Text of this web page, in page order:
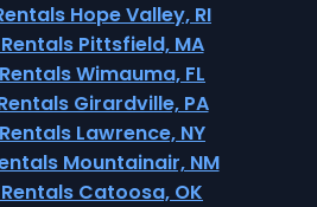
Hope Valley, RI
Pittsfield, MA
Wimauma, FL
Girardville, PA
Lawrence, NY
Mountainair, NM
Catoosa, OK